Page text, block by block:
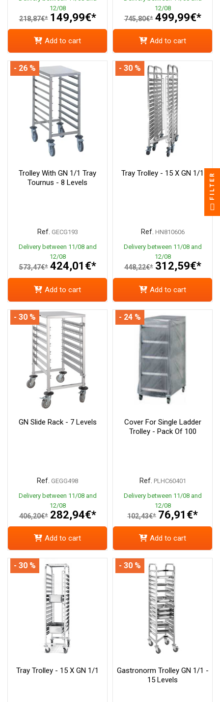
12/08
218,87€* 149,99€*
Add to cart
12/08
745,80€* 499,99€*
Add to cart
Trolley With GN 1/1 Tray
Tournus - 8 Levels
Ref. GECG193
Delivery between 11/08 and
12/08
573,47€* 424,01€*
- 26 %
Add to cart
Tray Trolley - 15 X GN 1/1
Ref. HN810606
Delivery between 11/08 and
12/08
448,22€* 312,59€*
- 30 %
Add to cart
GN Slide Rack - 7 Levels
Ref. GEGG498
Delivery between 11/08 and
12/08
406,20€* 282,94€*
- 30 %
Add to cart
Cover For Single Ladder
Trolley - Pack Of 100
Ref. PLHC60401
Delivery between 11/08 and
12/08
102,43€* 76,91€*
- 24 %
Add to cart
Tray Trolley - 15 X GN 1/1
- 30 %
Gastronorm Trolley GN 1/1 -
15 Levels
- 30 %
FILTER